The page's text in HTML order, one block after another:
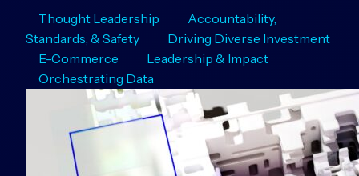
Thought Leadership
Accountability,
Standards, & Safety
Driving Diverse Investment
E-Commerce
Leadership & Impact
Orchestrating Data